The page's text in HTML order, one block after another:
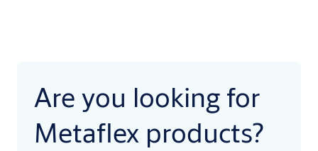
Are you looking for
Metaflex products?